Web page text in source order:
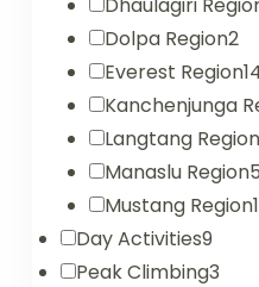
Dolpa Region2
Everest Region
Kanchenjunga
Langtang Region
Manaslu Region5
Mustang Region1
Day Activities9
Peak Climbing3